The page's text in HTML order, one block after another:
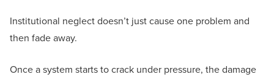
Institutional neglect doesn’t just cause one problem and
then fade away.
Once a system starts to crack under pressure, the damage